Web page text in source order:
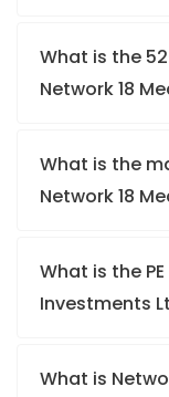
What is the
Network 18
What is the
Network 18
What is the
Investments
What is